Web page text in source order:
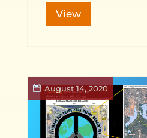
View
August 14, 2020